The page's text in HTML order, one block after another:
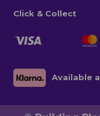
Click & Collect
Available